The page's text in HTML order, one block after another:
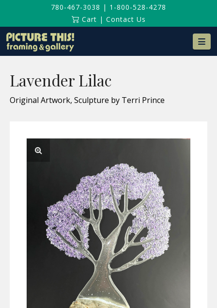
780-467-3038 | 1-800-528-4278
Cart | Contact Us
Lavender Lilac
Original Artwork, Sculpture by Terri Prince